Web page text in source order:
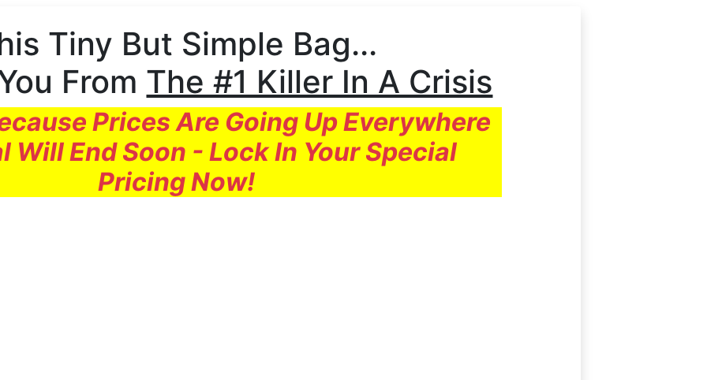
Tiny But Simple Bag...
From The #1 Killer In A Crisis
Prices Are Going Up Everywhere
Will End Soon - Lock In Your Special
Pricing Now!